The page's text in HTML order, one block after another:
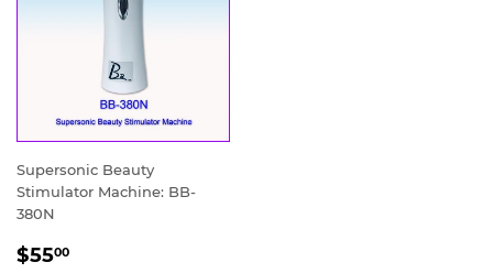
Supersonic Beauty
Stimulator Machine: BB-
380N
SALE
$5500